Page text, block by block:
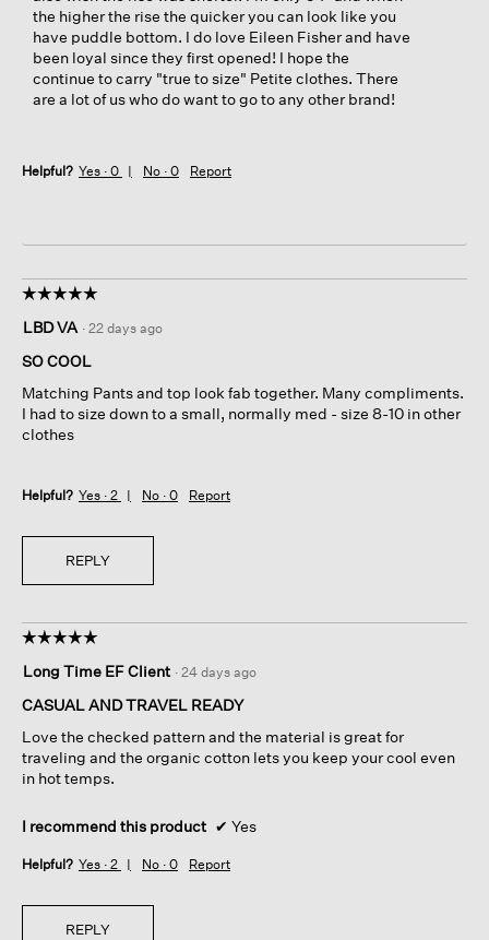
the higher the rise the quicker you can look like you
have puddle bottom. I do love Eileen Fisher and have
been loyal since they first opened! I hope the
continue to carry "true to size" Petite clothes. There
are a lot of us who do want to go to any other brand!
Helpful? Yes · 0 No · 0 Report
☆☆☆☆☆
☆☆☆☆☆
out
of
stars.
LBD VA · 22 days ago
SO COOL
Matching Pants and top look fab together. Many compliments.
I had to size down to a small, normally med - size 8-10 in other
clothes
Helpful? Yes · 2 No · 0 Report
REPLY
☆☆☆☆☆
☆☆☆☆☆
out
of
stars.
Long Time EF Client · 24 days ago
CASUAL AND TRAVEL READY
Love the checked pattern and the material is great for
traveling and the organic cotton lets you keep your cool even
in hot temps.
I recommend this product ✔ Yes
Helpful? Yes · 2 No · 0 Report
REPLY